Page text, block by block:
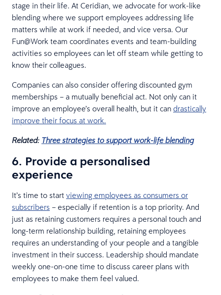
stage in their life. At Ceridian, we advocate for work-like
blending where we support employees addressing life
matters while at work if needed, and vice versa. Our
Fun@Work team coordinates events and team-building
activities so employees can let off steam while getting to
know their colleagues.
Companies can also consider offering discounted gym
memberships – a mutually beneficial act. Not only can it
improve an employee’s overall health, but it can drastically
improve their focus at work.
Related: Three strategies to support work-life blending
6. Provide a personalised
experience
It’s time to start viewing employees as consumers or
subscribers – especially if retention is a top priority. And
just as retaining customers requires a personal touch and
long-term relationship building, retaining employees
requires an understanding of your people and a tangible
investment in their success. Leadership should mandate
weekly one-on-one time to discuss career plans with
employees to make them feel valued.